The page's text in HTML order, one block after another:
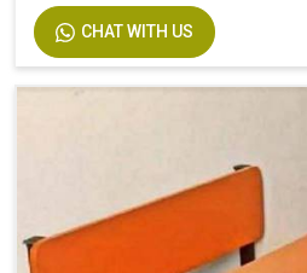
CHAT WITH US